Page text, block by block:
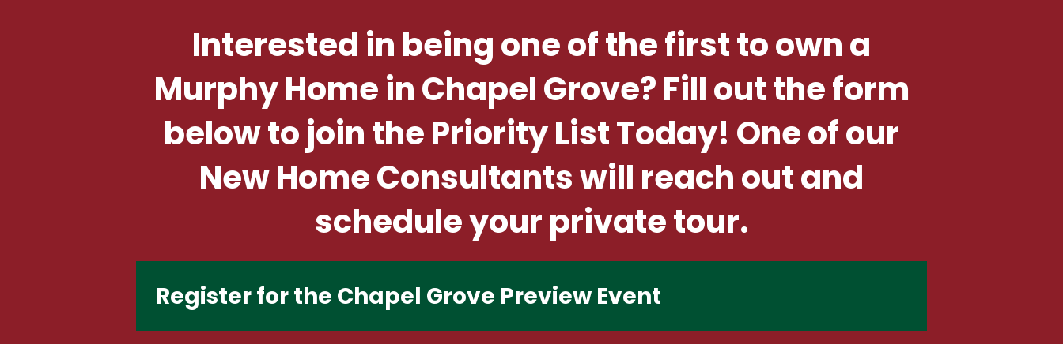
Interested in being one of the first to own a
Murphy Home in Chapel Grove? Fill out the form
below to join the Priority List Today! One of our
New Home Consultants will reach out and
schedule your private tour.
Register for the Chapel Grove Preview Event